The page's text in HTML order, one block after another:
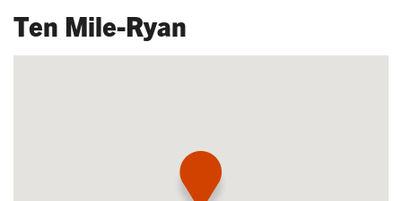
Ten Mile-Ryan